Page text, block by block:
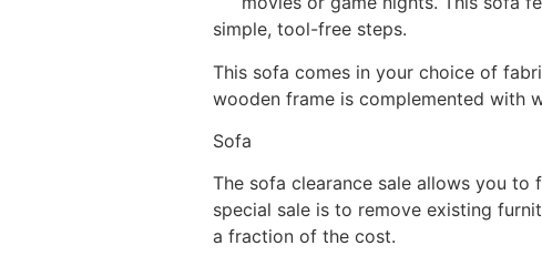
simple, tool-free steps.
This sofa comes in your choice of
wooden frame is complemented with
Sofa
The sofa clearance sale allows you to
special sale is to remove existing
a fraction of the cost.